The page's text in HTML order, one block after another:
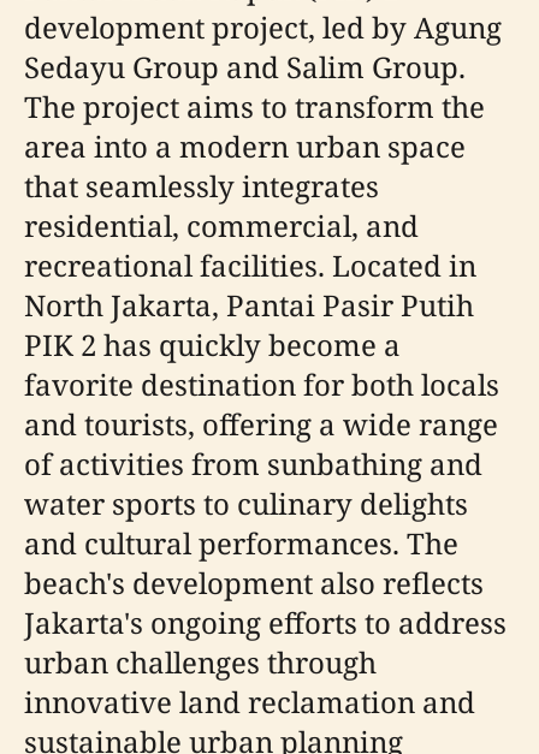
development project, led by Agung
Sedayu Group and Salim Group.
The project aims to transform the
area into a modern urban space
that seamlessly integrates
residential, commercial, and
recreational facilities. Located in
North Jakarta, Pantai Pasir Putih
PIK 2 has quickly become a
favorite destination for both locals
and tourists, offering a wide range
of activities from sunbathing and
water sports to culinary delights
and cultural performances. The
beach's development also reflects
Jakarta's ongoing efforts to address
urban challenges through
innovative land reclamation and
sustainable urban planning